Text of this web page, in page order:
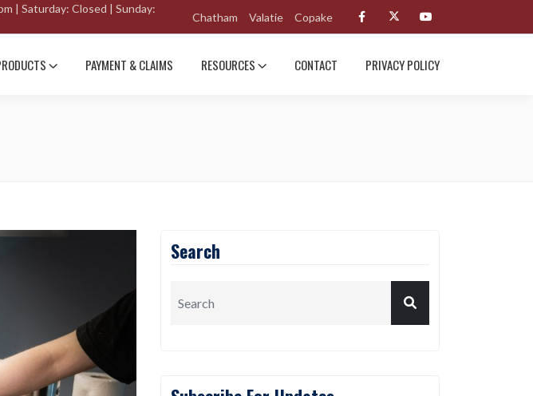
| Saturday: Closed | Sunday:
Chatham Valatie Copake
PAYMENT & CLAIMS RESOURCES CONTACT PRIVACY POLICY
Search